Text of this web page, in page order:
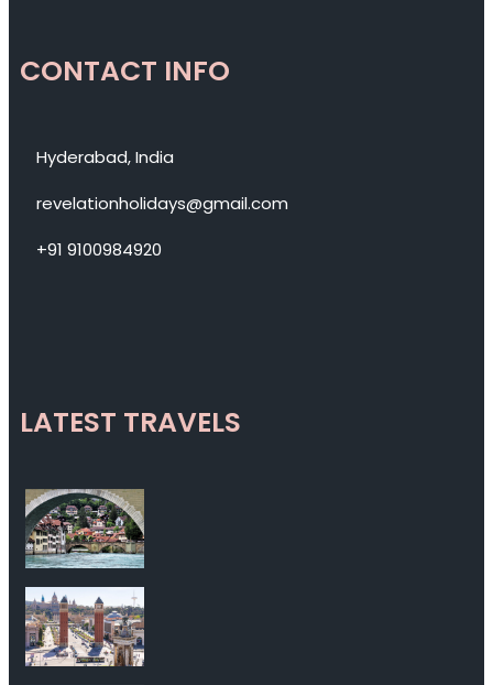
CONTACT INFO
Hyderabad, India
revelationholidays@gmail.com
+91 9100984920
LATEST TRAVELS